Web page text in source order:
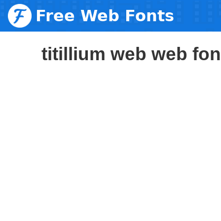
Free Web Fonts
titillium web web